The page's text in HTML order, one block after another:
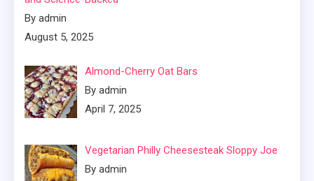
By admin
August 5, 2025
Almond-Cherry Oat Bars
By admin
April 7, 2025
Vegetarian Philly Cheesesteak Sloppy Joe
By admin